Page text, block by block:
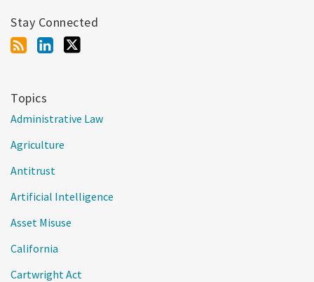
Stay Connected
Topics
Administrative Law
Agriculture
Antitrust
Artificial Intelligence
Asset Misuse
California
Cartwright Act